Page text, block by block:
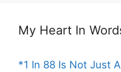
My Heart In
*1 In 88 Is Not Just